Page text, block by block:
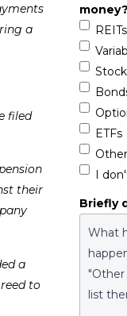
a
filed
their
a
to
REITs
ETFs
I
Briefly